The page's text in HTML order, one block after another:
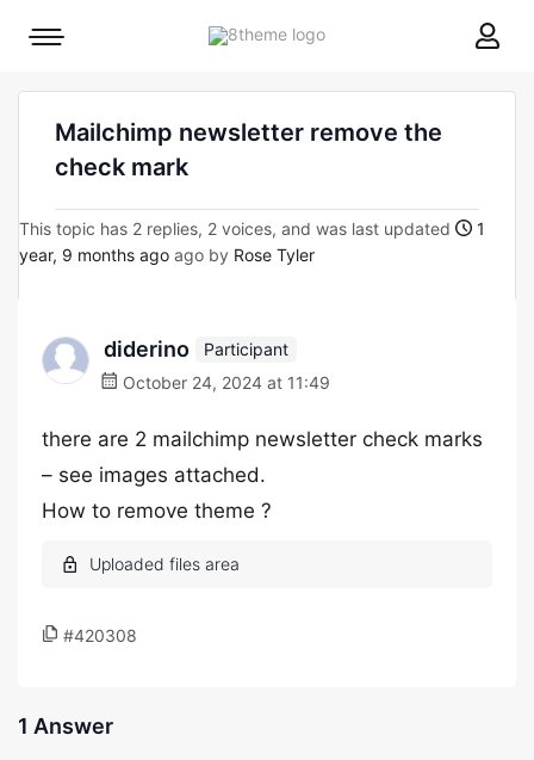
8theme
Mobile
Mailchimp newsletter remove the
check mark
This topic has 2 replies, 2 voices, and was last updated
1
year, 9 months ago ago by Rose Tyler
diderino
Participant
October 24, 2024 at 11:49
there are 2 mailchimp newsletter check marks
– see images attached.
How to remove theme ?
#420308
1 Answer